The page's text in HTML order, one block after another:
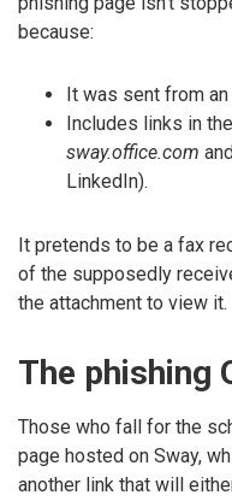
because:
It was sent from an
Includes links in
sway.office.com
LinkedIn).
It pretends to be a fax
of the supposedly
the attachment to view it.
The phishing
Those who fall for the
page hosted on Sway,
another link that will